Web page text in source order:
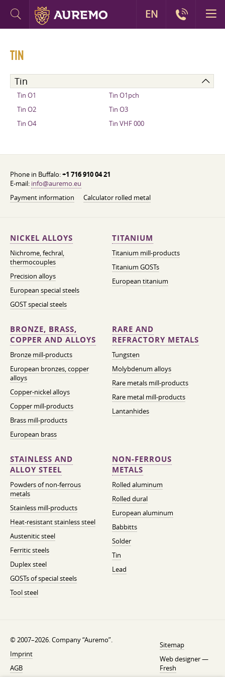
TIN
Tin
Tin O1
Tin O1pch
Tin O2
Tin O3
Tin O4
Tin VHF 000
Phone in Buffalo:+1 716 910 04 21
E-mail: info@auremo.eu
Payment information
Calculator rolled metal
NICKEL ALLOYS
Nichrome, fechral,
thermocouples
Precision alloys
European special steels
GOST special steels
TITANIUM
Titanium mill-products
Titanium GOSTs
European titanium
BRONZE, BRASS,
COPPER AND ALLOYS
Bronze mill-products
European bronzes, copper
alloys
Copper-nickel alloys
Copper mill-products
Brass mill-products
European brass
RARE AND
REFRACTORY METALS
Tungsten
Molybdenum alloys
Rare metals mill-products
Rare metal mill-products
Lantanhides
STAINLESS AND
ALLOY STEEL
Powders of non-ferrous
metals
Stainless mill-products
Heat-resistant stainless steel
Austenitic steel
Ferritic steels
Duplex steel
GOSTs of special steels
Tool steel
NON-FERROUS
METALS
Rolled aluminum
Rolled dural
European aluminum
Babbitts
Solder
Tin
Lead
© 2007–2026. Company “Auremo”.
Imprint
AGB
Sitemap
Web designer —
Fresh
EN